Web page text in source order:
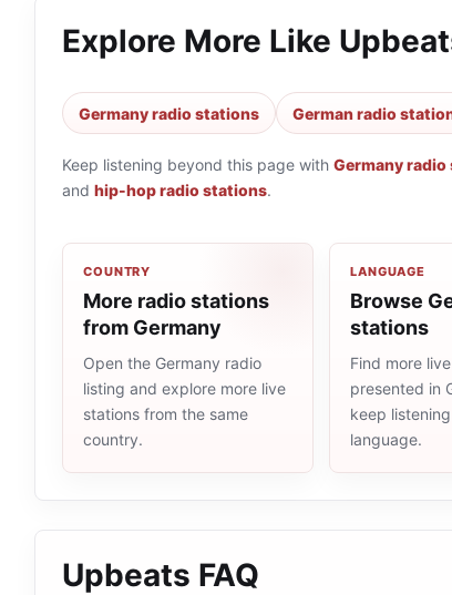
Explore More Like
Germany radio stations German radio
Keep listening beyond this page with Germany
and hip-hop radio stations.
COUNTRY
More radio stations
from Germany
Open the Germany radio
listing and explore more live
stations from the same
country.
LANGUAGE
Browse
stations
Find more
presented in
keep
language.
Upbeats FAQ